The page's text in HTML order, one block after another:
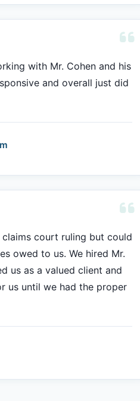
with Mr. Cohen and his
and overall just did
claims court ruling but could
owed to us. We hired Mr.
us as a valued client and
us until we had the proper